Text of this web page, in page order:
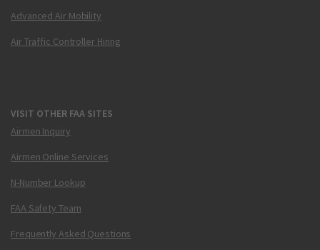
Advanced Air Mobility
Air Traffic Controller Hiring
VISIT OTHER FAA SITES
Airmen Inquiry
Airmen Online Services
N-Number Lookup
FAA Safety Team
Frequently Asked Questions